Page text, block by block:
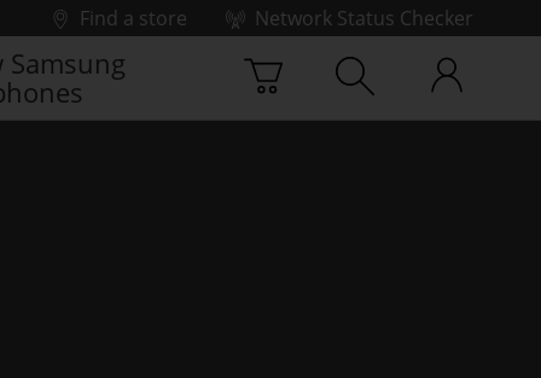
Find a store
Network Status Checker
Samsung